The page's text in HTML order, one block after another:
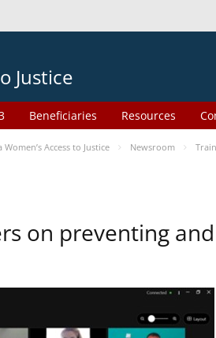
Justice
Beneficiaries Resources
Women’s Access to Justice Newsroom
on preventing